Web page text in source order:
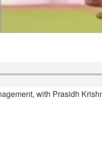
with Prasidh